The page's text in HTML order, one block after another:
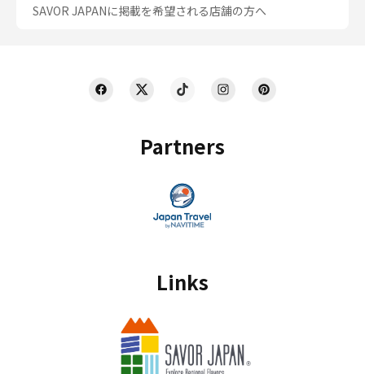
Partners
Links
SAVOR JAPANに掲載を希望される店舗の方へ